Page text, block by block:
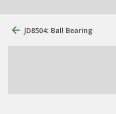
JD8504: Ball Bearing